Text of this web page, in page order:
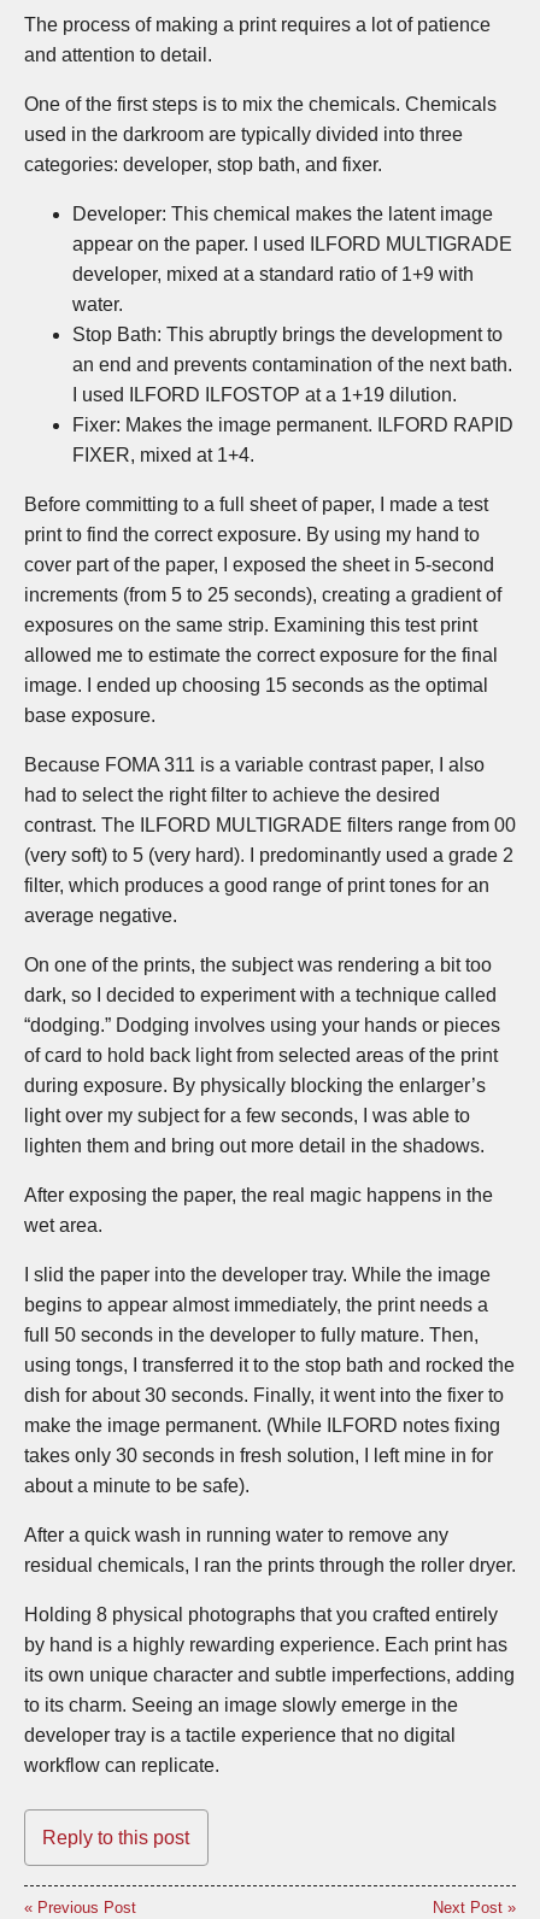
The process of making a print requires a lot of patience
and attention to detail.
One of the first steps is to mix the chemicals. Chemicals
used in the darkroom are typically divided into three
categories: developer, stop bath, and fixer.
Developer: This chemical makes the latent image
appear on the paper. I used ILFORD MULTIGRADE
developer, mixed at a standard ratio of 1+9 with
water.
Stop Bath: This abruptly brings the development to
an end and prevents contamination of the next bath.
I used ILFORD ILFOSTOP at a 1+19 dilution.
Fixer: Makes the image permanent. ILFORD RAPID
FIXER, mixed at 1+4.
Before committing to a full sheet of paper, I made a test
print to find the correct exposure. By using my hand to
cover part of the paper, I exposed the sheet in 5-second
increments (from 5 to 25 seconds), creating a gradient of
exposures on the same strip. Examining this test print
allowed me to estimate the correct exposure for the final
image. I ended up choosing 15 seconds as the optimal
base exposure.
Because FOMA 311 is a variable contrast paper, I also
had to select the right filter to achieve the desired
contrast. The ILFORD MULTIGRADE filters range from 00
(very soft) to 5 (very hard). I predominantly used a grade 2
filter, which produces a good range of print tones for an
average negative.
On one of the prints, the subject was rendering a bit too
dark, so I decided to experiment with a technique called
“dodging.” Dodging involves using your hands or pieces
of card to hold back light from selected areas of the print
during exposure. By physically blocking the enlarger’s
light over my subject for a few seconds, I was able to
lighten them and bring out more detail in the shadows.
After exposing the paper, the real magic happens in the
wet area.
I slid the paper into the developer tray. While the image
begins to appear almost immediately, the print needs a
full 50 seconds in the developer to fully mature. Then,
using tongs, I transferred it to the stop bath and rocked the
dish for about 30 seconds. Finally, it went into the fixer to
make the image permanent. (While ILFORD notes fixing
takes only 30 seconds in fresh solution, I left mine in for
about a minute to be safe).
After a quick wash in running water to remove any
residual chemicals, I ran the prints through the roller dryer.
Holding 8 physical photographs that you crafted entirely
by hand is a highly rewarding experience. Each print has
its own unique character and subtle imperfections, adding
to its charm. Seeing an image slowly emerge in the
developer tray is a tactile experience that no digital
workflow can replicate.
Reply to this post
« Previous Post Next Post »